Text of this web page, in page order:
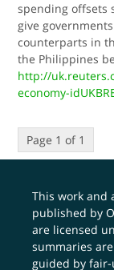
spending offsets
give
counterparts in
the Philippines
http://
economy-
Page 1 of 1
This work and
published by
are licensed
summaries
guided by